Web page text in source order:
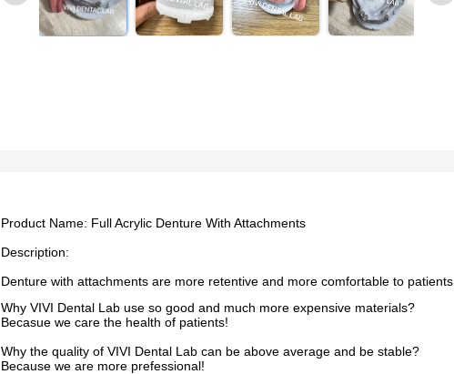
Product Name: Full Acrylic Denture With Attachments
Description:
Denture with attachments are more retentive and more comfortable to patients.
Why VIVI Dental Lab use so good and much more expensive materials?
Becasue we care the health of patients!
Why the quality of VIVI Dental Lab can be above average and be stable?
Because we are more prefessional!